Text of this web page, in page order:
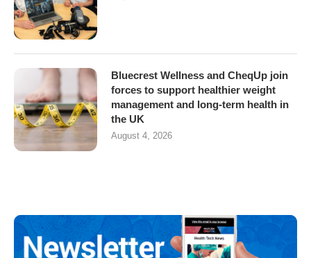
Bluecrest Wellness and CheqUp join
forces to support healthier weight
management and long-term health in
the UK
August 4, 2026